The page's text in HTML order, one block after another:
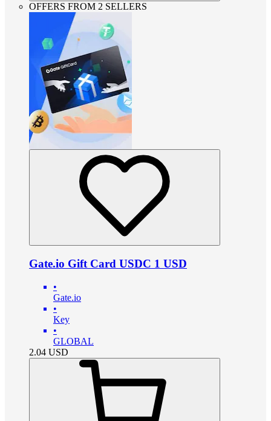
OFFERS FROM 2 SELLERS
Gate.io Gift Card USDC 1 USD
•
Gate.io
•
Key
•
GLOBAL
2.04 USD